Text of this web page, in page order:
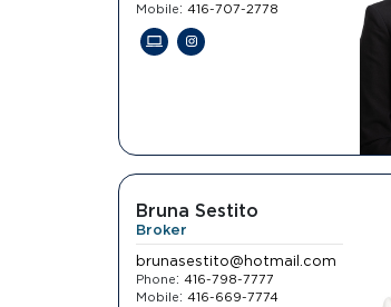
Mobile: 416-707-2778
Bruna Sestito
Broker
brunasestito@hotmail.com
Phone: 416-798-7777
Mobile: 416-669-7774